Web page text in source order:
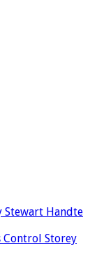
Stewart Handte
Control Storey